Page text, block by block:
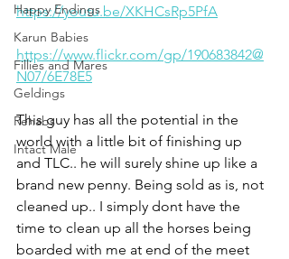
Happy Endings
Karun Babies
Fillies and Mares
Geldings
Rehabs
Intact Male
https://youtu.be/XKHCsRp5PfA
https://www.flickr.com/gp/190683842@
N07/6E78E5
This guy has all the potential in the
world with a little bit of finishing up
and TLC.. he will surely shine up like a
brand new penny. Being sold as is, not
cleaned up.. I simply dont have the
time to clean up all the horses being
boarded with me at end of the meet